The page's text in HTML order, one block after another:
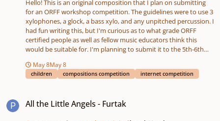
Hello! This is an original composition that I plan on submitting
for an ORFF workshop competition. The guidelines were to use 3
xylophones, a glock, a bass xylo, and any unpitched percussion. I
had fun writing this, but I'm curious as to what grade ORFF
certified people as well as fellow music educators think this
would be suitable for. I'm planning to submit it to the 5th-6th
Orff Piece - MP3.mp3 Sonor Orff Piece - PDF.pdf
May 8May 8
children compositions competition internet competition
All the Little Angels - Furtak